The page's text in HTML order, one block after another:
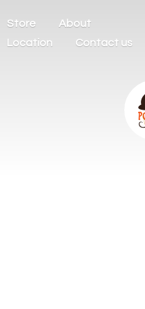
Store
About
Location
Contact us